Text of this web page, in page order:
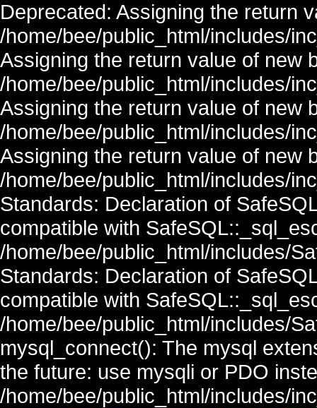
Deprecated: Assigning the return
/home/bee/public_html/includes/
Assigning the return value of new
/home/bee/public_html/includes/
Assigning the return value of new
/home/bee/public_html/includes/
Assigning the return value of new
/home/bee/public_html/includes/
Standards: Declaration of
compatible with
/home/bee/public_html/includes/
Standards: Declaration of
compatible with
/home/bee/public_html/includes/
mysql_connect(): The mysql
the future: use mysqli or PDO
/home/bee/public_html/includes/